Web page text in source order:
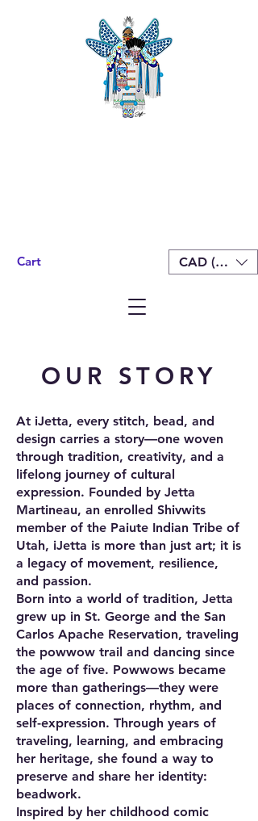
Cart CAD (C$)
OUR STORY
At iJetta, every stitch, bead, and
design carries a story—one woven
through tradition, creativity, and a
lifelong journey of cultural
expression. Founded by Jetta
Martineau, an enrolled Shivwits
member of the Paiute Indian Tribe of
Utah, iJetta is more than just art; it is
a legacy of movement, resilience,
and passion.
Born into a world of tradition, Jetta
grew up in St. George and the San
Carlos Apache Reservation, traveling
the powwow trail and dancing since
the age of five. Powwows became
more than gatherings—they were
places of connection, rhythm, and
self-expression. Through years of
traveling, learning, and embracing
her heritage, she found a way to
preserve and share her identity:
beadwork.
Inspired by her childhood comic